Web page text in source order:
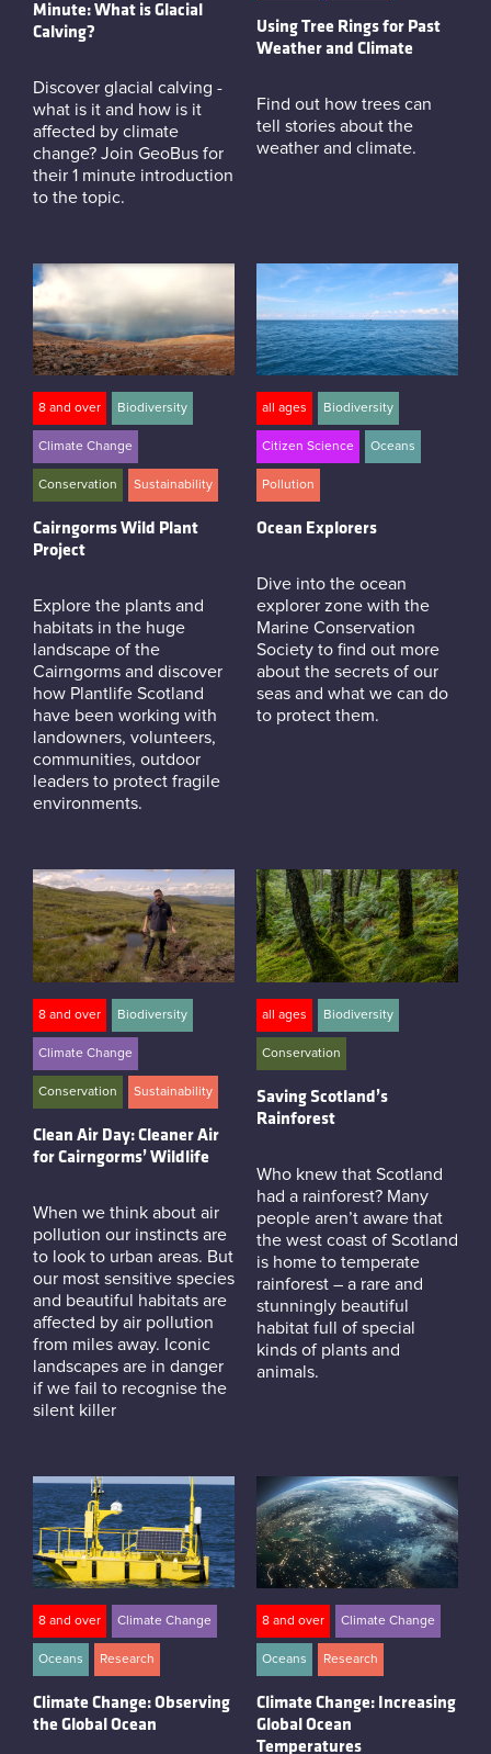
Minute: What is Glacial
Calving?
Discover glacial calving -
what is it and how is it
affected by climate
change? Join GeoBus for
their 1 minute introduction
to the topic.
Using Tree Rings for Past
Weather and Climate
Find out how trees can
tell stories about the
weather and climate.
8 and over Biodiversity
Climate Change
Conservation Sustainability
Cairngorms Wild Plant
Project
Explore the plants and
habitats in the huge
landscape of the
Cairngorms and discover
how Plantlife Scotland
have been working with
landowners, volunteers,
communities, outdoor
leaders to protect fragile
environments.
all ages Biodiversity
Citizen Science Oceans
Pollution
Ocean Explorers
Dive into the ocean
explorer zone with the
Marine Conservation
Society to find out more
about the secrets of our
seas and what we can do
to protect them.
8 and over Biodiversity
Climate Change
Conservation Sustainability
Clean Air Day: Cleaner Air
for Cairngorms’ Wildlife
When we think about air
pollution our instincts are
to look to urban areas. But
our most sensitive species
and beautiful habitats are
affected by air pollution
from miles away. Iconic
landscapes are in danger
if we fail to recognise the
silent killer
all ages Biodiversity
Conservation
Saving Scotland’s
Rainforest
Who knew that Scotland
had a rainforest? Many
people aren’t aware that
the west coast of Scotland
is home to temperate
rainforest – a rare and
stunningly beautiful
habitat full of special
kinds of plants and
animals.
8 and over Climate Change
Oceans Research
Climate Change: Observing
the Global Ocean
8 and over Climate Change
Oceans Research
Climate Change: Increasing
Global Ocean
Temperatures